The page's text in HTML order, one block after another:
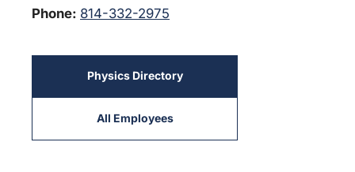
Phone: 814-332-2975
Physics Directory
All Employees